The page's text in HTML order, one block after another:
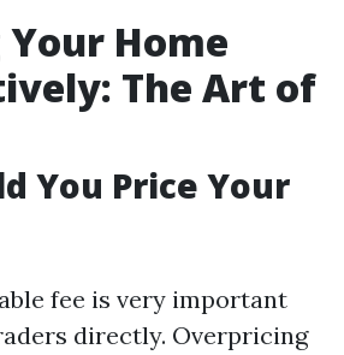
Home
The Art of
You Price Your
fee is very important
directly. Overpricing